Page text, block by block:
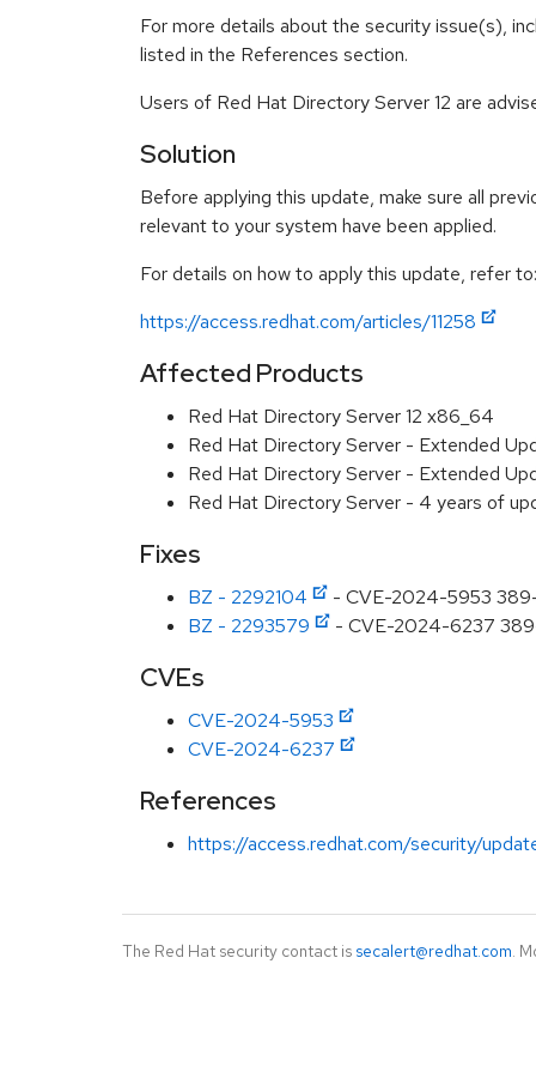
For more details about the security issue(s),
listed in the References section.
Users of Red Hat Directory Server 12 are
Solution
Before applying this update, make sure all
relevant to your system have been applied.
For details on how to apply this update, refer to:
https://access.redhat.com/articles/11258
Affected Products
Red Hat Directory Server 12 x86_64
Red Hat Directory Server - Extended
Red Hat Directory Server - Extended
Red Hat Directory Server - 4 years of
Fixes
BZ - 2292104
- CVE-2024-5953 389-
BZ - 2293579
- CVE-2024-6237
CVEs
CVE-2024-5953
CVE-2024-6237
References
https://access.redhat.com/security/
The Red Hat security contact is secalert@redhat.com.